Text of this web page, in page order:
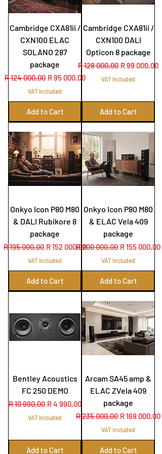
Cambridge CXA81ii /
CXN100 ELAC
SOLANO 287
package
Regular Price
R 124 000,00 Sale Price
R 95 000,00
VAT Included
Add to Cart
Cambridge CXA81ii /
CXN100 DALI
Opticon 8 package
Regular Price
R 128 000,00 Sale Price
R 99 000,00
VAT Included
Add to Cart
Onkyo Icon P80 M80
& DALI Rubikore 8
package
Regular Price
R 195 000,00 Sale Price
R 152 000,00
VAT Included
Add to Cart
Onkyo Icon P80 M80
& ELAC Vela 409
package
Regular Price
R 200 000,00 Sale Price
R 155 000,00
VAT Included
Add to Cart
Bentley Acoustics
FC 250 DEMO
Regular Price
R 10 990,00 Sale Price
R 4 990,00
VAT Included
Add to Cart
Arcam SA45 amp &
ELAC ZVela 409
package
Regular Price
R 235 000,00 Sale Price
R 169 000,00
VAT Included
Add to Cart